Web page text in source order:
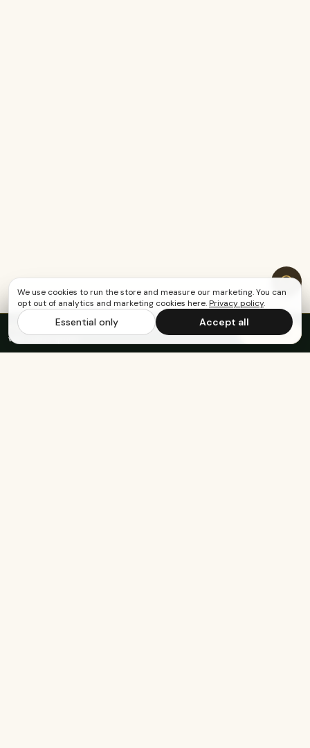
FREE US SHIPPING OVER $65 ·
Save up to 20%
with subscription
Subscribe
We use cookies to run the store and measure our marketing. You can
opt out of analytics and marketing cookies here.Privacy policy.
Essential only Accept all